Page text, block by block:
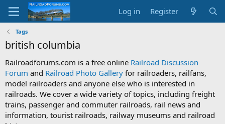
Log in Register
Tags
british columbia
Railroadforums.com is a free online Railroad Discussion
Forum and Railroad Photo Gallery for railroaders, railfans,
model railroaders and anyone else who is interested in
railroads. We cover a wide variety of topics, including freight
trains, passenger and commuter railroads, rail news and
information, tourist railroads, railway museums and railroad